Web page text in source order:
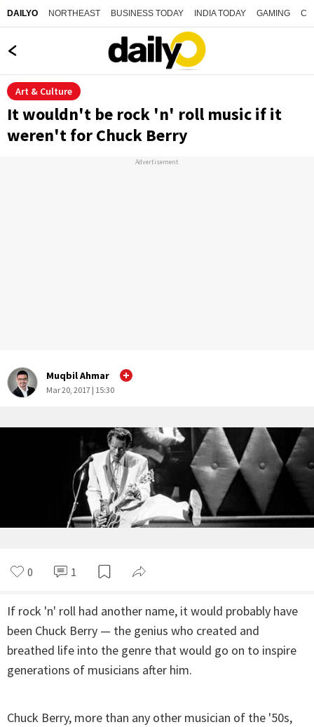
DAILYO NORTHEAST BUSINESS TODAY INDIA TODAY GAMING
Art & Culture
It wouldn't be rock 'n' roll music if it
weren't for Chuck Berry
Advertisement
Muqbil Ahmar
Mar 20, 2017 | 15:30
0 1
If rock 'n' roll had another name, it would probably have
been Chuck Berry — the genius who created and
breathed life into the genre that would go on to inspire
generations of musicians after him.
Chuck Berry, more than any other musician of the '50s,